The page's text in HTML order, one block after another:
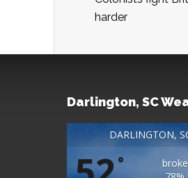
harder
Darlington, SC
DARLINGTON,
°